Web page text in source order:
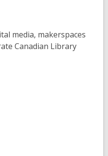
media, makerspaces
Canadian Library